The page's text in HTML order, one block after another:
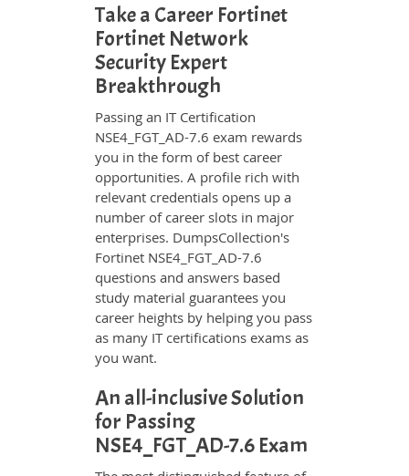
Take a Career Fortinet
Fortinet Network
Security Expert
Breakthrough
Passing an IT Certification
NSE4_FGT_AD-7.6 exam rewards
you in the form of best career
opportunities. A profile rich with
relevant credentials opens up a
number of career slots in major
enterprises. DumpsCollection's
Fortinet NSE4_FGT_AD-7.6
questions and answers based
study material guarantees you
career heights by helping you pass
as many IT certifications exams as
you want.
An all-inclusive Solution
for Passing
NSE4_FGT_AD-7.6 Exam